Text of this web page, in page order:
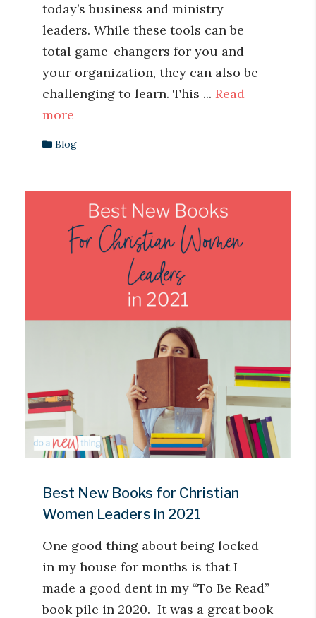
today’s business and ministry
leaders. While these tools can be
total game-changers for you and
your organization, they can also be
challenging to learn. This ... Read
more
Blog
Best New Books for Christian
Women Leaders in 2021
One good thing about being locked
in my house for months is that I
made a good dent in my “To Be Read”
book pile in 2020. It was a great book